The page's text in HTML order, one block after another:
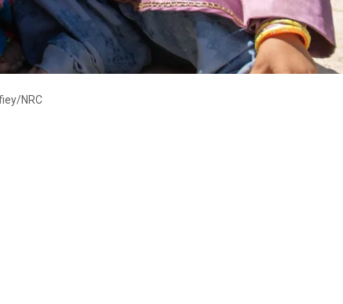
NRC